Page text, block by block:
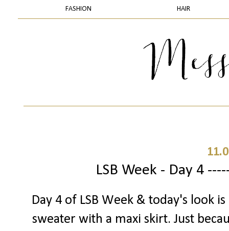
FASHION HAIR
LSB Week - Day 4
Day 4 of LSB Week & today's look
sweater with a maxi skirt. Just